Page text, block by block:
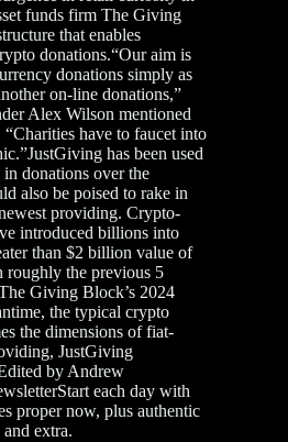
funds firm The Giving
that enables
donations.“Our aim is
donations simply as
on-line donations,”
Alex Wilson mentioned
have to faucet into
has been used
donations over the
also be poised to rake in
providing. Crypto-
introduced billions into
than $2 billion value of
roughly the previous 5
Giving Block’s 2024
the typical crypto
the dimensions of fiat-
JustGiving
by Andrew
each day with
proper now, plus authentic
extra.